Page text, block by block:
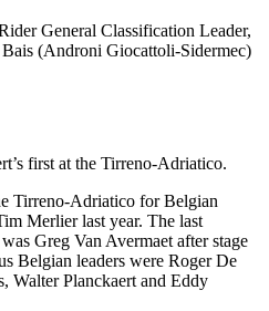
General Classification Leader,
(Androni Giocattoli-Sidermec)
first at the Tirreno-Adriatico.
Tirreno-Adriatico for Belgian
Merlier last year. The last
Greg Van Avermaet after stage
Belgian leaders were Roger De
Walter Planckaert and Eddy